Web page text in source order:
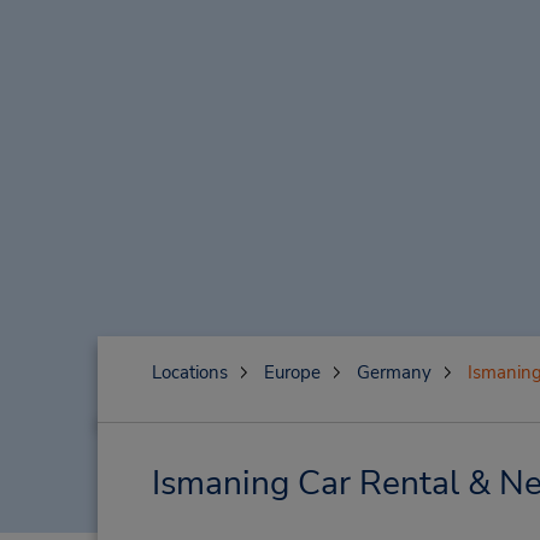
Locations Europe Germany Ismaning
Ismaning Car Rental &